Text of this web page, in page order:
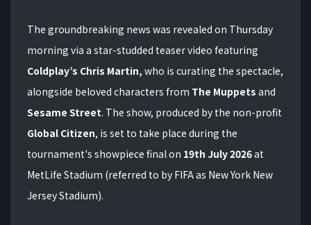
The groundbreaking news was revealed on Thursday
morning via a star-studded teaser video featuring
Coldplay’s Chris Martin, who is curating the spectacle,
alongside beloved characters from The Muppets and
Sesame Street. The show, produced by the non-profit
Global Citizen, is set to take place during the
tournament's showpiece final on 19th July 2026at
MetLife Stadium (referred to by FIFA as New York New
Jersey Stadium).